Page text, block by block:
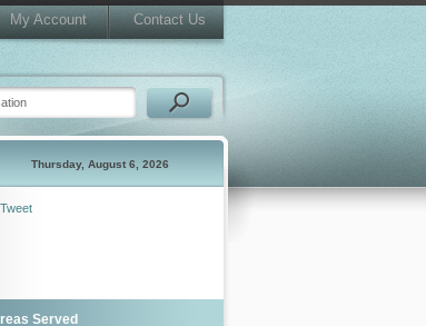
My Account Contact Us
Thursday, August 6, 2026
Tweet
Served